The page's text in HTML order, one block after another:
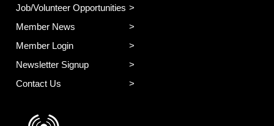
Job/Volunteer Opportunities
Member News
Member Login
Newsletter Signup
Contact Us